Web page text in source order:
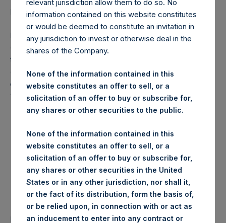
LONDON–(BUSINESS WIRE)– Regulatory News:
Pershing Square Holdings, Ltd. (LN:PSH) (LN:PSHD)
(NA:PSH) (“PSH”) today announced that it has purchased,
through PSH’s agent, Jefferies International Limited
(“Jefferies”), the following number of PSH’s Public Shares
of no par value (ISIN Code: GG00BPFJTF46) (the
“Shares”):
Exchange
Ticker: PSH
Date of Purchase: 13 August 2020
Number of Public Shares
purchased:
26,667 Shares
relevant jurisdiction allow them to do so. No
information contained on this website constitutes
or would be deemed to constitute an invitation in
any jurisdiction to invest or otherwise deal in the
shares of the Company.
None of the information contained in this
website constitutes an offer to sell, or a
solicitation of an offer to buy or subscribe for,
any shares or other securities to the public.
None of the information contained in this
website constitutes an offer to sell, or a
solicitation of an offer to buy or subscribe for,
any shares or other securities in the United
States or in any other jurisdiction, nor shall it,
or the fact of its distribution, form the basis of,
or be relied upon, in connection with or act as
an inducement to enter into any contract or